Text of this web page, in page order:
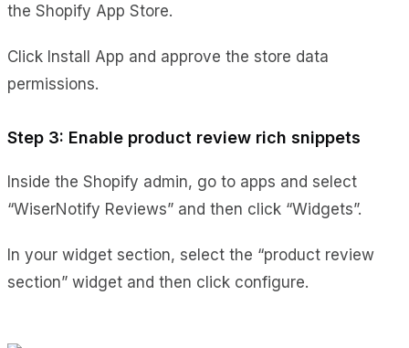
the Shopify App Store.
Click Install App and approve the store data
permissions.
Step 3: Enable product review rich snippets
Inside the Shopify admin, go to apps and select
“WiserNotify Reviews” and then click “Widgets”.
In your widget section, select the “product review
section” widget and then click configure.